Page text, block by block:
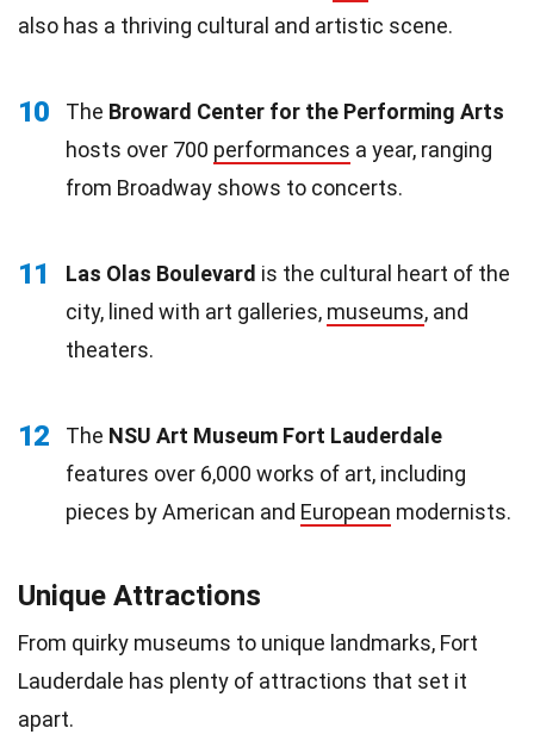
also has a thriving cultural and artistic scene.
10 The Broward Center for the Performing Arts
hosts over 700 performances a year, ranging
from Broadway shows to concerts.
11 Las Olas Boulevard is the cultural heart of the
city, lined with art galleries, museums, and
theaters.
12 The NSU Art Museum Fort Lauderdale
features over 6,000 works of art, including
pieces by American and European modernists.
Unique Attractions
From quirky museums to unique landmarks, Fort
Lauderdale has plenty of attractions that set it
apart.